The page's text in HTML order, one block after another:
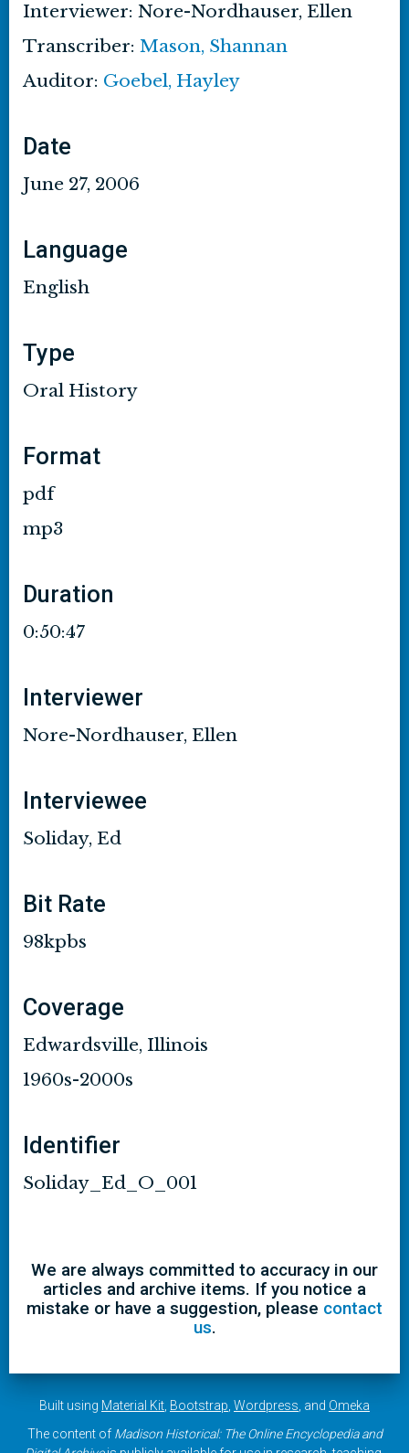
Interviewer: Nore-Nordhauser, Ellen
Transcriber: Mason, Shannan
Auditor: Goebel, Hayley
Date
June 27, 2006
Language
English
Type
Oral History
Format
pdf
mp3
Duration
0:50:47
Interviewer
Nore-Nordhauser, Ellen
Interviewee
Soliday, Ed
Bit Rate
98kpbs
Coverage
Edwardsville, Illinois
1960s-2000s
Identifier
Soliday_Ed_O_001
We are always committed to accuracy in our
articles and archive items. If you notice a
mistake or have a suggestion, please contact
us.
Built using Material Kit Bootstrap Wordpress , and Omeka
The content of Madison Historical: The Online Encyclopedia and